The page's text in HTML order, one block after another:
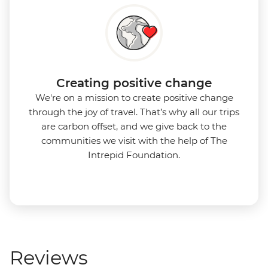
Creating positive change
We're on a mission to create positive change
through the joy of travel. That’s why all our trips
are carbon offset, and we give back to the
communities we visit with the help of The
Intrepid Foundation.
Reviews